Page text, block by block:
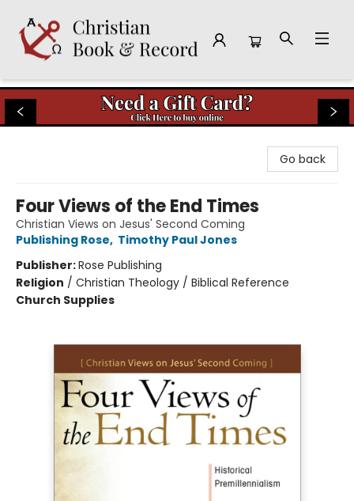
Christian Book & Record
Go back
Four Views of the End Times
Christian Views on Jesus' Second Coming
Publishing Rose, Timothy Paul Jones
Publisher:Rose Publishing
Religion / Christian Theology / Biblical Reference
Church Supplies